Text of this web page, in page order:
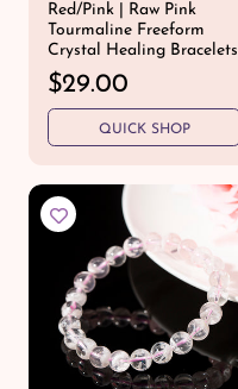
Red/Pink | Raw Pink
Tourmaline Freeform
Crystal Healing Bracelets
R
e
g
l
a
$29.00
QUICK SHOP